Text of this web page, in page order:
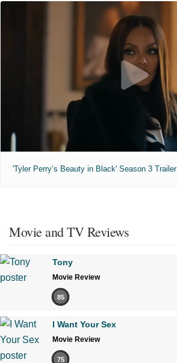
'Tyler Perry’s Beauty in Black' Season 3 Trailer
Movie and TV Reviews
Tony
Movie Review
85
I Want Your Sex
Movie Review
75